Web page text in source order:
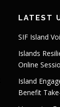
LATEST
SIF Island
Islands
Online
Island
Benefit